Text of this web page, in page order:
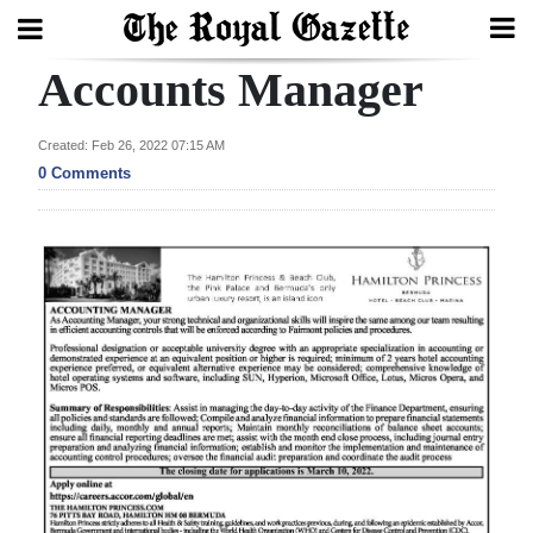
Search
Home
Year
In
Review
Bermuda
Budget
Election
2025
Accounts Manager
Created: Feb 26, 2022 07:15 AM
0 Comments